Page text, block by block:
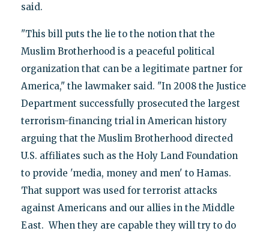
said.
"This bill puts the lie to the notion that the
Muslim Brotherhood is a peaceful political
organization that can be a legitimate partner for
America," the lawmaker said. "In 2008 the Justice
Department successfully prosecuted the largest
terrorism-financing trial in American history
arguing that the Muslim Brotherhood directed
U.S. affiliates such as the Holy Land Foundation
to provide 'media, money and men' to Hamas.
That support was used for terrorist attacks
against Americans and our allies in the Middle
East. When they are capable they will try to do